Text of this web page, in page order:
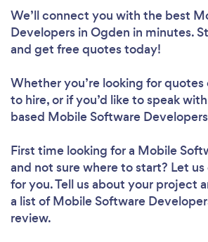
We’ll connect you with the best
Developers in Ogden in minutes.
and get free quotes today!
Whether you’re looking for quotes
to hire, or if you’d like to speak
based Mobile Software
First time looking for a Mobile
and not sure where to start? Let
for you. Tell us about your project
a list of Mobile Software
review.